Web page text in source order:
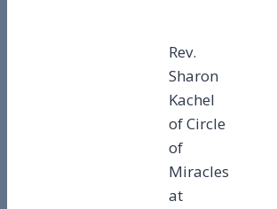
Rev.
Sharon
Kachel
of Circle
of
Miracles
at